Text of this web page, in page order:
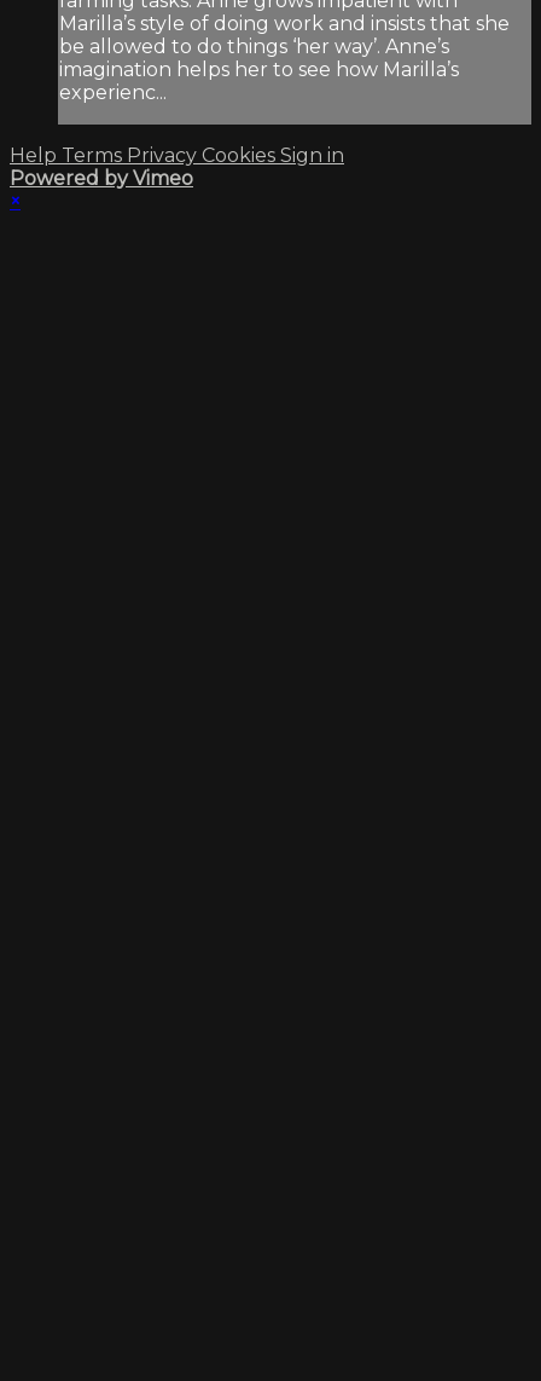
Marilla’s style of doing work and insists that she
be allowed to do things ‘her way’. Anne’s
imagination helps her to see how Marilla’s
experienc...
Help Terms Privacy Cookies Sign in
Powered by Vimeo
×